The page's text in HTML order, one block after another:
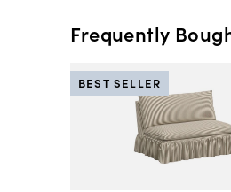
Frequently
BEST SELLER